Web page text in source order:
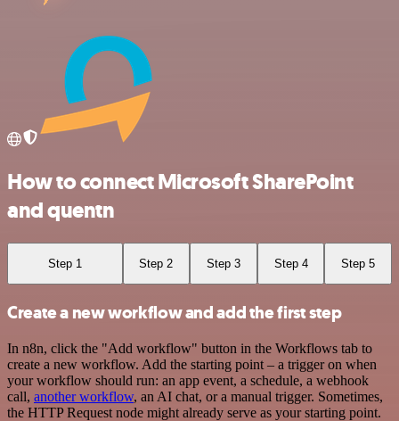
How to connect Microsoft SharePoint
and quentn
Step 1 Step 2 Step 3 Step 4 Step 5
Create a new workflow and add the first step
In n8n, click the "Add workflow" button in the Workflows tab to
create a new workflow. Add the starting point – a trigger on when
your workflow should run: an app event, a schedule, a webhook
call, another workflow, an AI chat, or a manual trigger. Sometimes,
the HTTP Request node might already serve as your starting point.